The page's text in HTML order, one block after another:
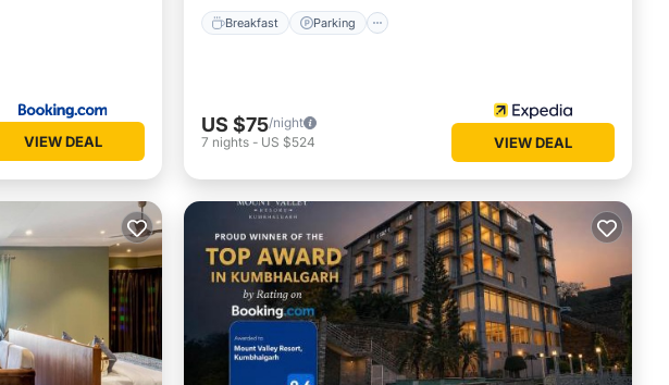
VIEW DEAL
Breakfast Parking
US $75/night
7 nights - US $524 VIEW DEAL